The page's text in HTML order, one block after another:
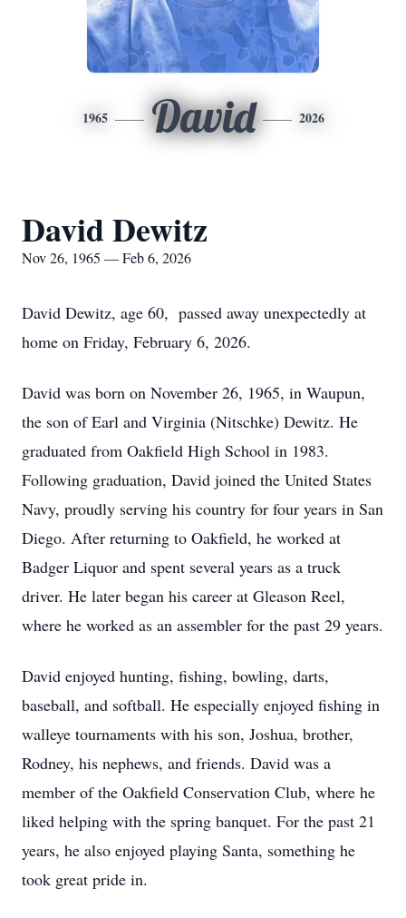
1965 David 2026
David Dewitz
Nov 26, 1965 — Feb 6, 2026
David Dewitz, age 60, passed away unexpectedly at
home on Friday, February 6, 2026.
David was born on November 26, 1965, in Waupun,
the son of Earl and Virginia (Nitschke) Dewitz. He
graduated from Oakfield High School in 1983.
Following graduation, David joined the United States
Navy, proudly serving his country for four years in San
Diego. After returning to Oakfield, he worked at
Badger Liquor and spent several years as a truck
driver. He later began his career at Gleason Reel,
where he worked as an assembler for the past 29 years.
David enjoyed hunting, fishing, bowling, darts,
baseball, and softball. He especially enjoyed fishing in
walleye tournaments with his son, Joshua, brother,
Rodney, his nephews, and friends. David was a
member of the Oakfield Conservation Club, where he
liked helping with the spring banquet. For the past 21
years, he also enjoyed playing Santa, something he
took great pride in.